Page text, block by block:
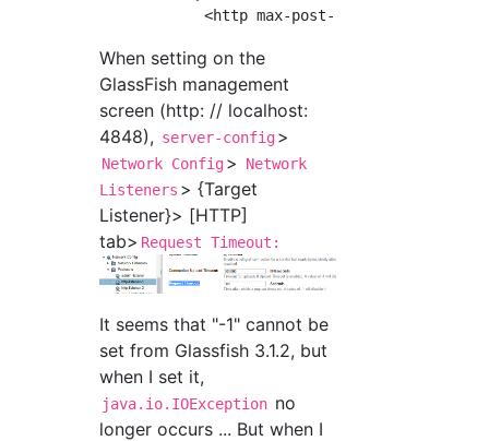
When setting on the
GlassFish management
screen (http: // localhost:
4848), server-config>
Network Config>
Network
Listeners > {Target
Listener}> [HTTP]
tab> Request Timeout:
It seems that "-1" cannot be
set from Glassfish 3.1.2, but
when I set it,
java.io.IOException no
longer occurs ... But when I